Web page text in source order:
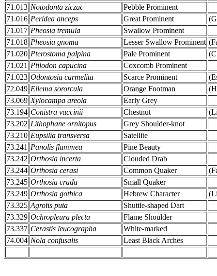
71.013 Notodonta ziczac
Pebble Prominent
71.016 Peridea anceps Great Prominent
71.017 Pheosia tremula
Swallow Prominent
71.018 Pheosia gnoma Lesser Swallow Prominent
71.020 Pterostoma palpina Pale Prominent
71.021 Ptilodon capucina
Coxcomb Prominent
71.023 Odontosia carmelita Scarce Prominent
72.049 Eilema sororcula Orange Footman
73.069 Xylocampa areola
Early Grey
73.194 Conistra vaccinii Chestnut
73.202 Lithophane ornitopus
Grey Shoulder-knot
73.210 Eupsilia transversa
Satellite
73.241 Panolis flammea
Pine Beauty
73.242 Orthosia incerta
Clouded Drab
73.244 Orthosia cerasi Common Quaker
73.245 Orthosia cruda
Small Quaker
73.249 Orthosia gothica Hebrew Character
73.325 Agrotis puta
Shuttle-shaped Dart
73.329 Ochropleura plecta
Flame Shoulder
73.337 Cerastis leucographa
White-marked
74.004 Nola confusalis Least Black Arches